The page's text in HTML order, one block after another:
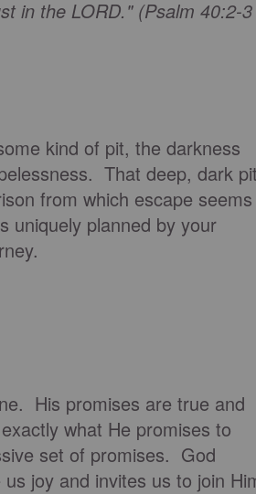
in the LORD." (Psalm 40:2-3
kind of pit, the darkness
That deep, dark
from which escape seems
uniquely planned by your
His promises are true and
what He promises to
set of promises. God
joy and invites us to join